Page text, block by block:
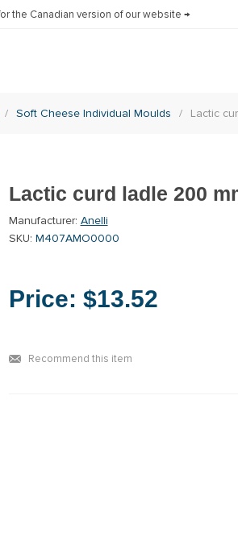
the Canadian version of our website →
/ Soft Cheese Individual Moulds / Lactic
Lactic curd ladle 200
Manufacturer: Anelli
SKU: M407AMO0000
Price: $13.52
Recommend this item